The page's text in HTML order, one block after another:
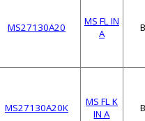
MS27130A20
MS FL IN
A
MS27130A20K
MS FL K
IN A